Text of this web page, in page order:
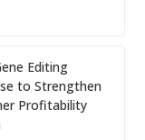
Editing
to Strengthen
Profitability